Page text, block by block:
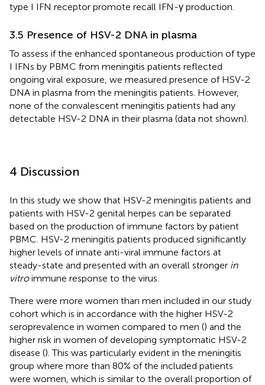
type I IFN receptor promote recall IFN-γ production.
3.5 Presence of HSV-2 DNA in plasma
To assess if the enhanced spontaneous production of type
I IFNs by PBMC from meningitis patients reflected
ongoing viral exposure, we measured presence of HSV-2
DNA in plasma from the meningitis patients. However,
none of the convalescent meningitis patients had any
detectable HSV-2 DNA in their plasma (data not shown).
4 Discussion
In this study we show that HSV-2 meningitis patients and
patients with HSV-2 genital herpes can be separated
based on the production of immune factors by patient
PBMC. HSV-2 meningitis patients produced significantly
higher levels of innate anti-viral immune factors at
steady-state and presented with an overall stronger in
vitroimmune response to the virus.
There were more women than men included in our study
cohort which is in accordance with the higher HSV-2
seroprevalence in women compared to men () and the
higher risk in women of developing symptomatic HSV-2
disease (). This was particularly evident in the meningitis
group where more than 80% of the included patients
were women, which is similar to the overall proportion of